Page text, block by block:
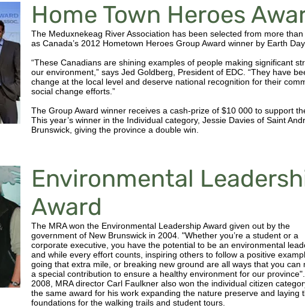
Home Town Heroes
The Meduxnekeag River Association has been selected from more
as Canada’s 2012 Hometown Heroes Group Award winner by Earth
“These Canadians are shining examples of people making significant
our environment,” says Jed Goldberg, President of EDC. “They have
change at the local level and deserve national recognition for their
social change efforts.”
The Group Award winner receives a cash-prize of $10 000 to support
This year’s winner in the Individual category, Jessie Davies of Saint
Brunswick, giving the province a double win.
Environmental
Award
The MRA won the Environmental Leadership Award given out by the
government of New Brunswick in 2004. "Whether you’re a student or a
corporate executive, you have the potential to be an environmental
and while every effort counts, inspiring others to follow a positive
going that extra mile, or breaking new ground are all ways that you can
a special contribution to ensure a healthy environment for our
2008, MRA director Carl Faulkner also won the individual citizen
the same award for his work expanding the nature preserve and laying
foundations for the walking trails and student tours.